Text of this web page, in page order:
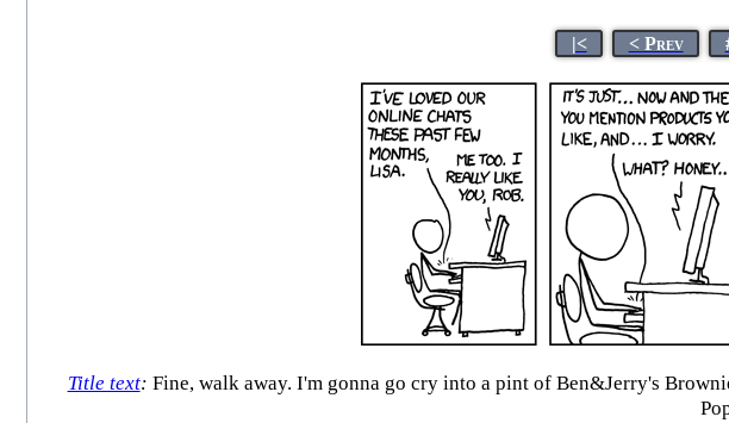
|< < Prev
Title text: Fine, walk away. I'm gonna go cry into a pint of Ben&Jerry's